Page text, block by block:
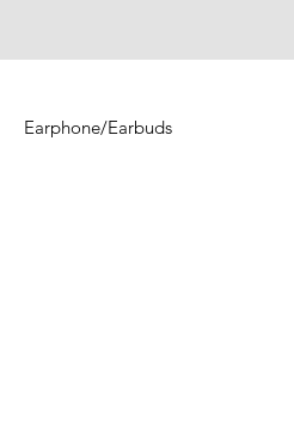
Earphone/Earbuds